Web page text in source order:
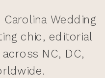
Wedding
chic, editorial
NC, DC,